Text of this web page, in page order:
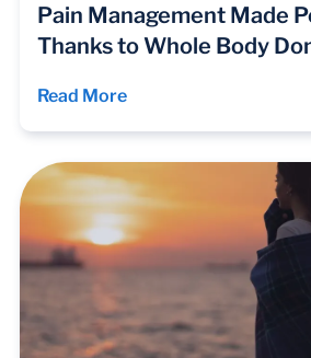
Pain Management Made
Thanks to Whole Body
Read More